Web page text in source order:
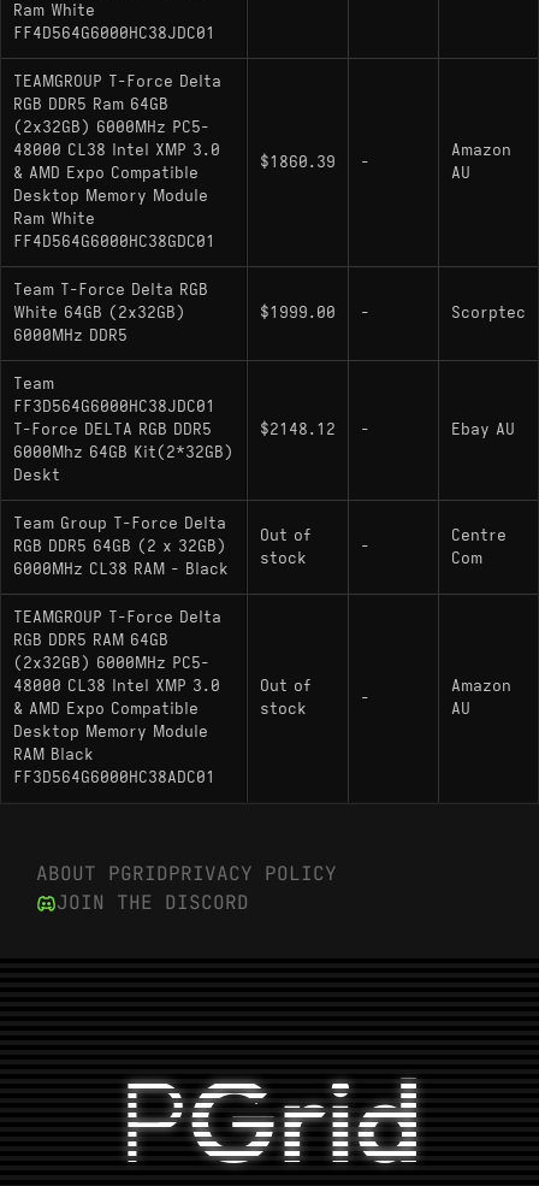
Ram White
FF4D564G6000HC38JDC01
TEAMGROUP T-Force Delta
RGB DDR5 Ram 64GB
(2x32GB) 6000MHz PC5-
48000 CL38 Intel XMP 3.0
& AMD Expo Compatible
Desktop Memory Module
Ram White
FF4D564G6000HC38GDC01
$1860.39 -
Amazon
AU
Team T-Force Delta RGB
White 64GB (2x32GB)
6000MHz DDR5
$1999.00 - Scorptec
Team
FF3D564G6000HC38JDC01
T-Force DELTA RGB DDR5
6000Mhz 64GB Kit(2*32GB)
Deskt
$2148.12 - Ebay AU
Team Group T-Force Delta
RGB DDR5 64GB (2 x 32GB)
6000MHz CL38 RAM - Black
Out of
stock
-
Centre
Com
TEAMGROUP T-Force Delta
RGB DDR5 RAM 64GB
(2x32GB) 6000MHz PC5-
48000 CL38 Intel XMP 3.0
& AMD Expo Compatible
Desktop Memory Module
RAM Black
FF3D564G6000HC38ADC01
Out of
stock
-
Amazon
AU
ABOUT PGRIDPRIVACY POLICY
JOIN THE DISCORD
PGrid